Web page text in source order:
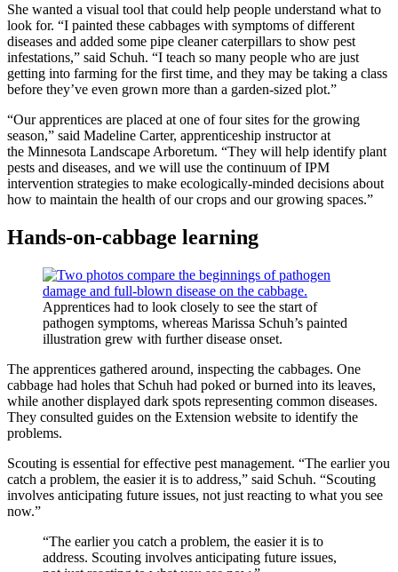
She wanted a visual tool that could help people understand what to
look for. “I painted these cabbages with symptoms of different
diseases and added some pipe cleaner caterpillars to show pest
infestations,” said Schuh. “I teach so many people who are just
getting into farming for the first time, and they may be taking a class
before they’ve even grown more than a garden-sized plot.”
“Our apprentices are placed at one of four sites for the growing
season,” said Madeline Carter, apprenticeship instructor at
the Minnesota Landscape Arboretum. “They will help identify plant
pests and diseases, and we will use the continuum of IPM
intervention strategies to make ecologically-minded decisions about
how to maintain the health of our crops and our growing spaces.”
Hands-on-cabbage learning
Apprentices had to look closely to see the start of
pathogen symptoms, whereas Marissa Schuh’s painted
illustration grew with further disease onset.
The apprentices gathered around, inspecting the cabbages. One
cabbage had holes that Schuh had poked or burned into its leaves,
while another displayed dark spots representing common diseases.
They consulted guides on the Extension website to identify the
problems.
Scouting is essential for effective pest management. “The earlier you
catch a problem, the easier it is to address,” said Schuh. “Scouting
involves anticipating future issues, not just reacting to what you see
now.”
“The earlier you catch a problem, the easier it is to
address. Scouting involves anticipating future issues,